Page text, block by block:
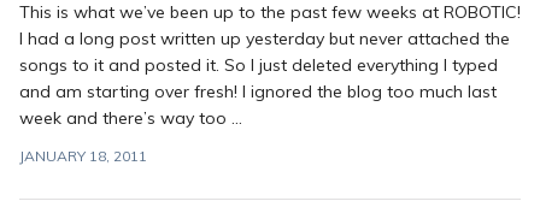
This is what we’ve been up to the past few weeks at ROBOTIC!
I had a long post written up yesterday but never attached the
songs to it and posted it. So I just deleted everything I typed
and am starting over fresh! I ignored the blog too much last
week and there’s way too ...
JANUARY 18, 2011